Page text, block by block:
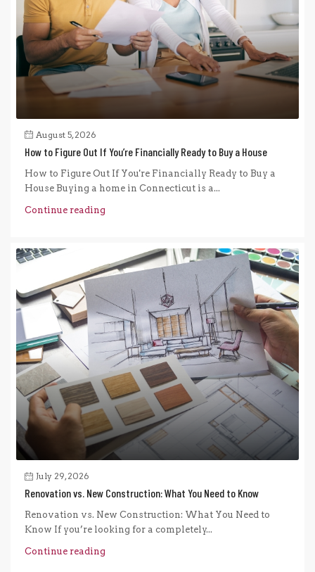
August 5, 2026
How to Figure Out If You’re Financially Ready to Buy a House
How to Figure Out If You're Financially Ready to Buy a
House Buying a home in Connecticut is a...
Continue reading
July 29, 2026
Renovation vs. New Construction: What You Need to Know
Renovation vs. New Construction: What You Need to
Know If you’re looking for a completely...
Continue reading